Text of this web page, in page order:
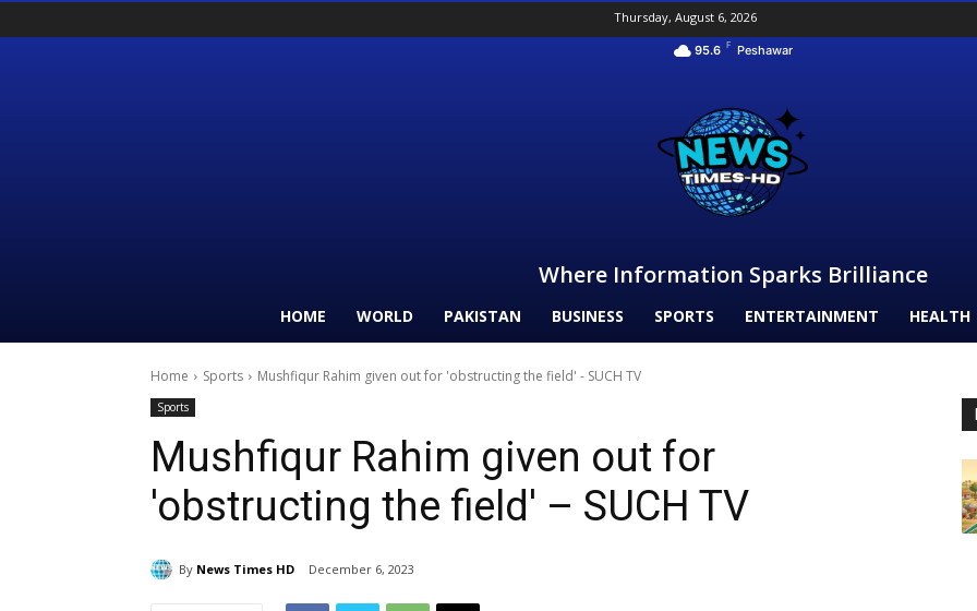
Thursday, August 6, 2026
95.6 F Peshawar
Where Information Sparks Brilliance
HOME WORLD PAKISTAN BUSINESS SPORTS ENTERTAINMENT HEALTH
Home Sports Mushfiqur Rahim given out for 'obstructing the field' - SUCH TV
Sports
Mushfiqur Rahim given out for
'obstructing the field' – SUCH TV
By News Times HD December 6, 2023